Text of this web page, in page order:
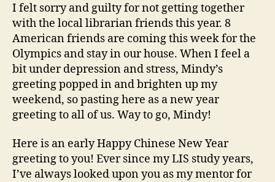
I felt sorry and guilty for not getting together
with the local librarian friends this year. 8
American friends are coming this week for the
Olympics and stay in our house. When I feel a
bit under depression and stress, Mindy’s
greeting popped in and brighten up my
weekend, so pasting here as a new year
greeting to all of us. Way to go, Mindy!
Here is an early Happy Chinese New Year
greeting to you! Ever since my LIS study years,
I’ve always looked upon you as my mentor for